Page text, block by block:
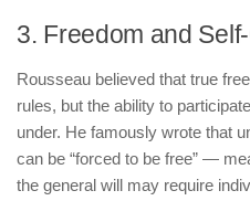
3. Freedom and
Rousseau believed that true
rules, but the ability to
under. He famously wrote that
can be “forced to be free” —
the general will may require